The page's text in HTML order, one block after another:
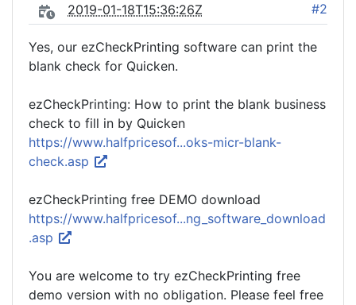
2019-01-18T15:36:26Z #2
Yes, our ezCheckPrinting software can print the
blank check for Quicken.
ezCheckPrinting: How to print the blank business
check to fill in by Quicken
https://www.halfpricesof...oks-micr-blank-
check.asp
ezCheckPrinting free DEMO download
https://www.halfpricesof...ng_software_download
.asp
You are welcome to try ezCheckPrinting free
demo version with no obligation. Please feel free